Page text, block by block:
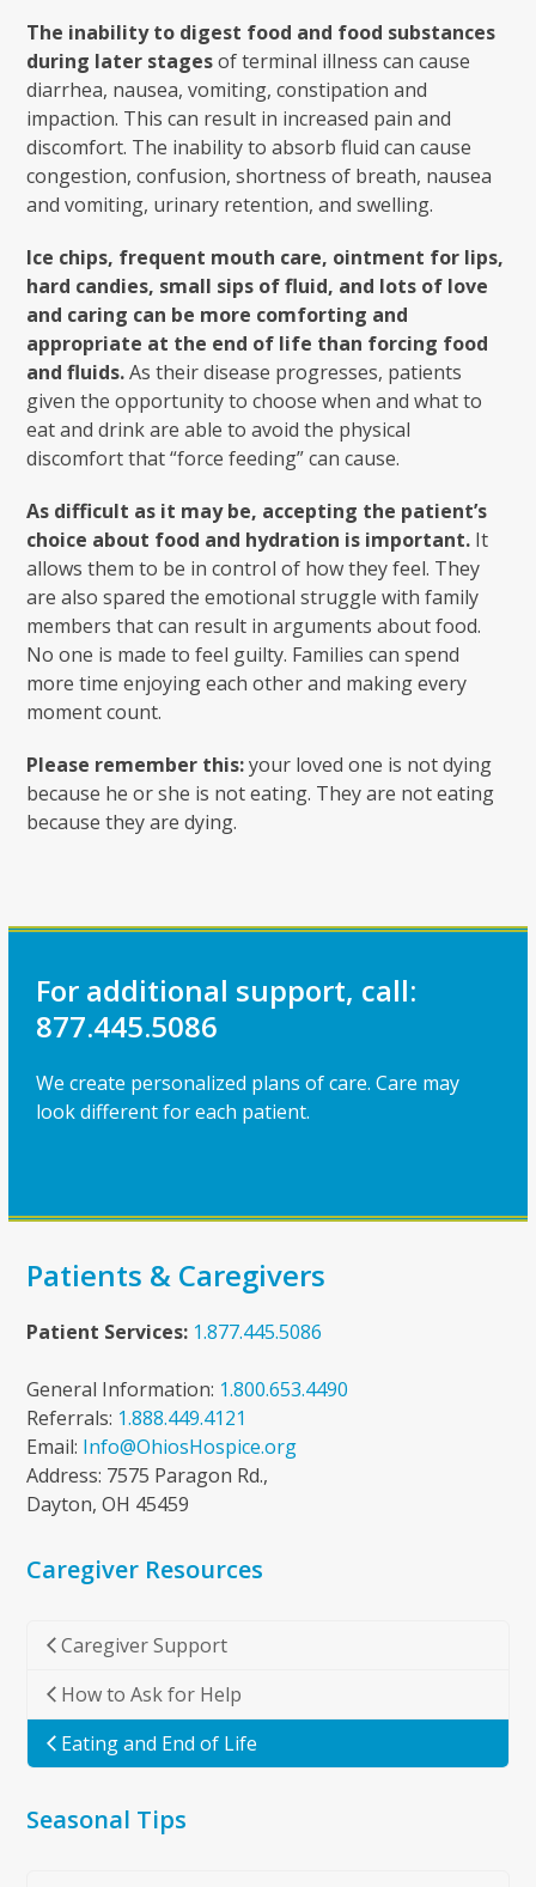
The inability to digest food and food substances
during later stagesof terminal illness can cause
diarrhea, nausea, vomiting, constipation and
impaction. This can result in increased pain and
discomfort. The inability to absorb fluid can cause
congestion, confusion, shortness of breath, nausea
and vomiting, urinary retention, and swelling.
Ice chips, frequent mouth care, ointment for lips,
hard candies, small sips of fluid, and lots of love
and caring can be more comforting and
appropriate at the end of life than forcing food
and fluids.As their disease progresses, patients
given the opportunity to choose when and what to
eat and drink are able to avoid the physical
discomfort that “force feeding” can cause.
As difficult as it may be, accepting the patient’s
choice about food and hydration is important. It
allows them to be in control of how they feel. They
are also spared the emotional struggle with family
members that can result in arguments about food.
No one is made to feel guilty. Families can spend
more time enjoying each other and making every
moment count.
Please remember this:your loved one is not dying
because he or she is not eating. They are not eating
because they are dying.
For additional support, call:
877.445.5086
We create personalized plans of care. Care may
look different for each patient.
Patients & Caregivers
Patient Services: 1.877.445.5086
General Information: 1.800.653.4490
Referrals: 1.888.449.4121
Email: Info@OhiosHospice.org
Address: 7575 Paragon Rd.,
Dayton, OH 45459
Caregiver Resources
Caregiver Support
How to Ask for Help
Eating and End of Life
Seasonal Tips